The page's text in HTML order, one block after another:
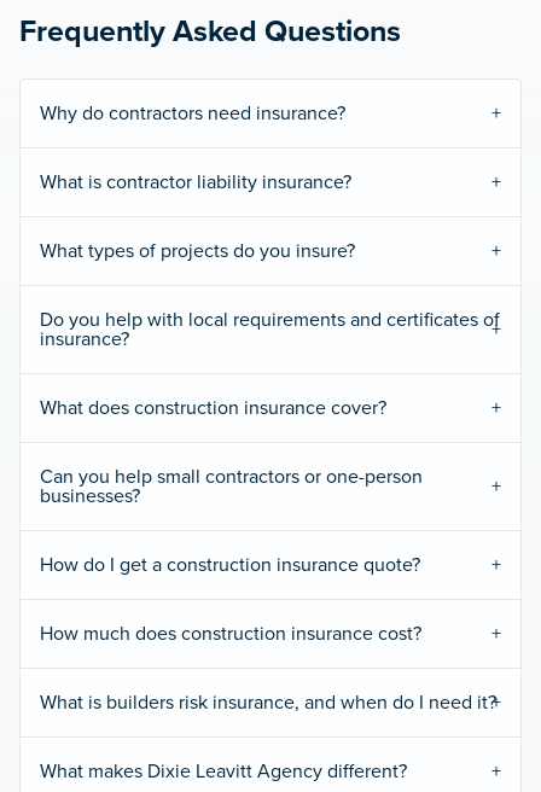
Frequently Asked Questions
Why do contractors need insurance?
What is contractor liability insurance?
What types of projects do you insure?
Do you help with local requirements and certificates of
insurance?
What does construction insurance cover?
Can you help small contractors or one-person
businesses?
How do I get a construction insurance quote?
How much does construction insurance cost?
What is builders risk insurance, and when do I need it?
What makes Dixie Leavitt Agency different?